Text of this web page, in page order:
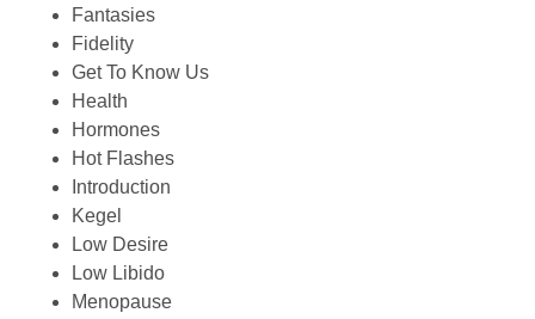
Fantasies
Fidelity
Get To Know Us
Health
Hormones
Hot Flashes
Introduction
Kegel
Low Desire
Low Libido
Menopause